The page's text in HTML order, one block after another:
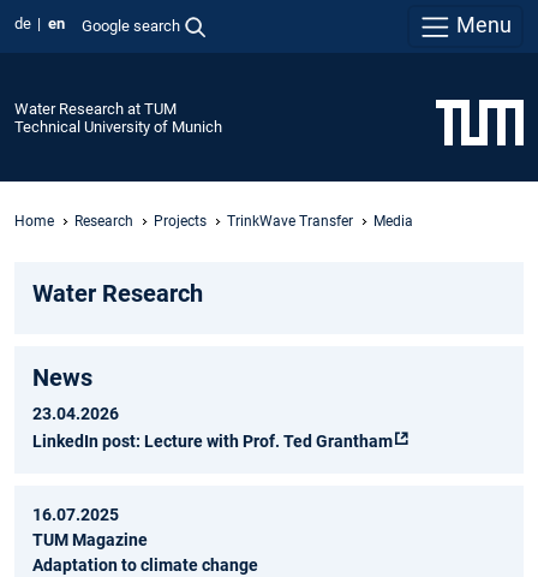
de en Google search Menu
Water Research at TUM
Technical University of Munich
Home Research Projects TrinkWave Transfer Media
Water Research
News
23.04.2026
LinkedIn post: Lecture with Prof. Ted Grantham
16.07.2025
TUM Magazine
Adaptation to climate change